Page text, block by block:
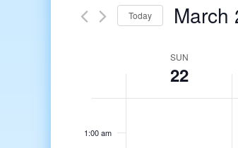
Navigation
Events
Today March
date.
Events
SUN
22
1:00 am